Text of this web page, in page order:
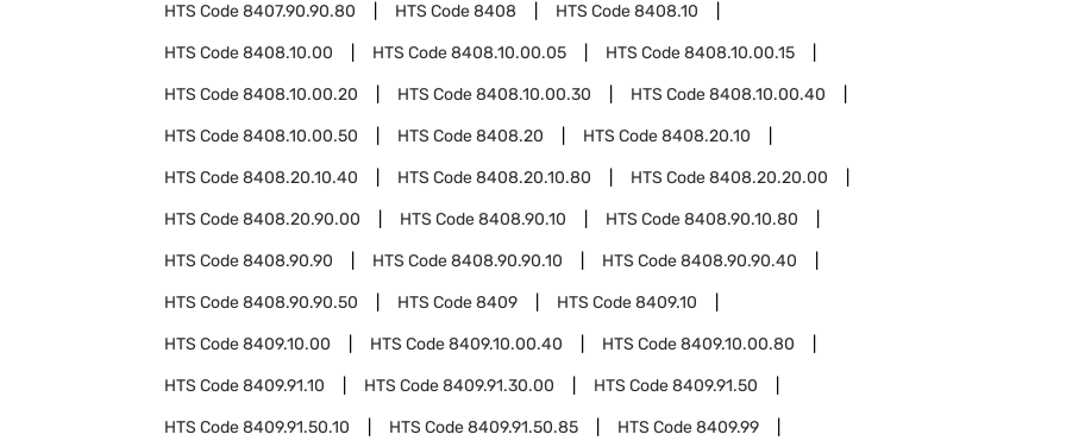
HTS Code8407.90.90.80 HTS Code8408 HTS Code8408.10
HTS Code8408.10.00 HTS Code8408.10.00.05 HTS Code8408.10.00.15
HTS Code8408.10.00.20 HTS Code8408.10.00.30 HTS Code8408.10.00.40
HTS Code8408.10.00.50 HTS Code8408.20 HTS Code8408.20.10
HTS Code8408.20.10.40 HTS Code8408.20.10.80 HTS Code8408.20.20.00
HTS Code8408.20.90.00 HTS Code8408.90.10 HTS Code8408.90.10.80
HTS Code8408.90.90 HTS Code8408.90.90.10 HTS Code8408.90.90.40
HTS Code8408.90.90.50 HTS Code8409 HTS Code8409.10
HTS Code8409.10.00 HTS Code8409.10.00.40 HTS Code8409.10.00.80
HTS Code8409.91.10 HTS Code8409.91.30.00 HTS Code8409.91.50
HTS Code8409.91.50.10 HTS Code8409.91.50.85 HTS Code8409.99